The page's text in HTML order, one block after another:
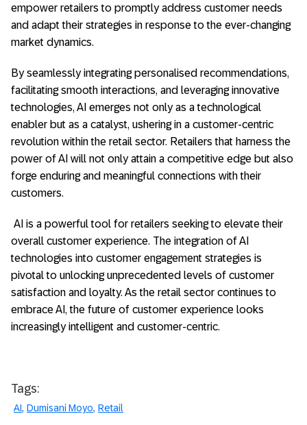
empower retailers to promptly address customer needs
and adapt their strategies in response to the ever-changing
market dynamics.
By seamlessly integrating personalised recommendations,
facilitating smooth interactions, and leveraging innovative
technologies, AI emerges not only as a technological
enabler but as a catalyst, ushering in a customer-centric
revolution within the retail sector. Retailers that harness the
power of AI will not only attain a competitive edge but also
forge enduring and meaningful connections with their
customers.
AI is a powerful tool for retailers seeking to elevate their
overall customer experience. The integration of AI
technologies into customer engagement strategies is
pivotal to unlocking unprecedented levels of customer
satisfaction and loyalty. As the retail sector continues to
embrace AI, the future of customer experience looks
increasingly intelligent and customer-centric.
Tags:
AI Dumisani Moyo Retail